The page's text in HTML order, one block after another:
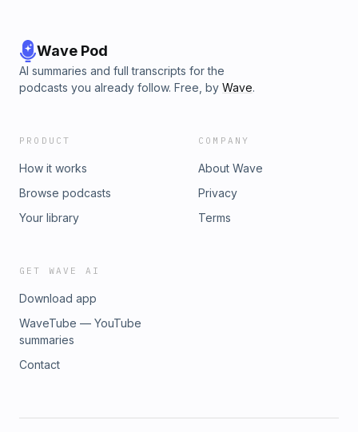
Wave Pod
AI summaries and full transcripts for the
podcasts you already follow. Free, by Wave.
PRODUCT
How it works
Browse podcasts
Your library
COMPANY
About Wave
Privacy
Terms
GET WAVE AI
Download app
WaveTube — YouTube
summaries
Contact